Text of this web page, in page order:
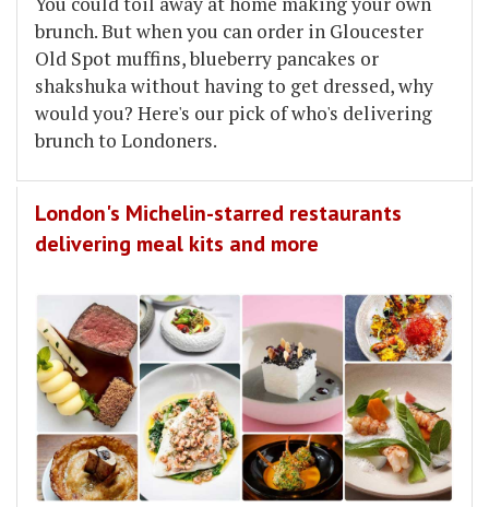
brunch. But when you can order in Gloucester
Old Spot muffins, blueberry pancakes or
shakshuka without having to get dressed, why
would you? Here's our pick of who's delivering
brunch to Londoners.
London's Michelin-starred restaurants
delivering meal kits and more